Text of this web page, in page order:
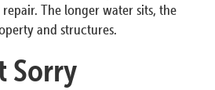
The longer water sits, the
and structures.
Sorry